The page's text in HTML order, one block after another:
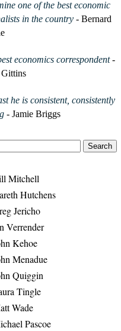
one of the best economic
in the country - Bernard
economics correspondent -
Gittins
he is consistent, consistently
- Jamie Briggs
Mitchell
Hutchens
Jericho
Verrender
Kehoe
Menadue
Quiggin
Tingle
Wade
Pascoe